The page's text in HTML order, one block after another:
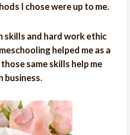
I chose were up to me.
skills and hard work ethic
helped me as a
same skills help me
business.